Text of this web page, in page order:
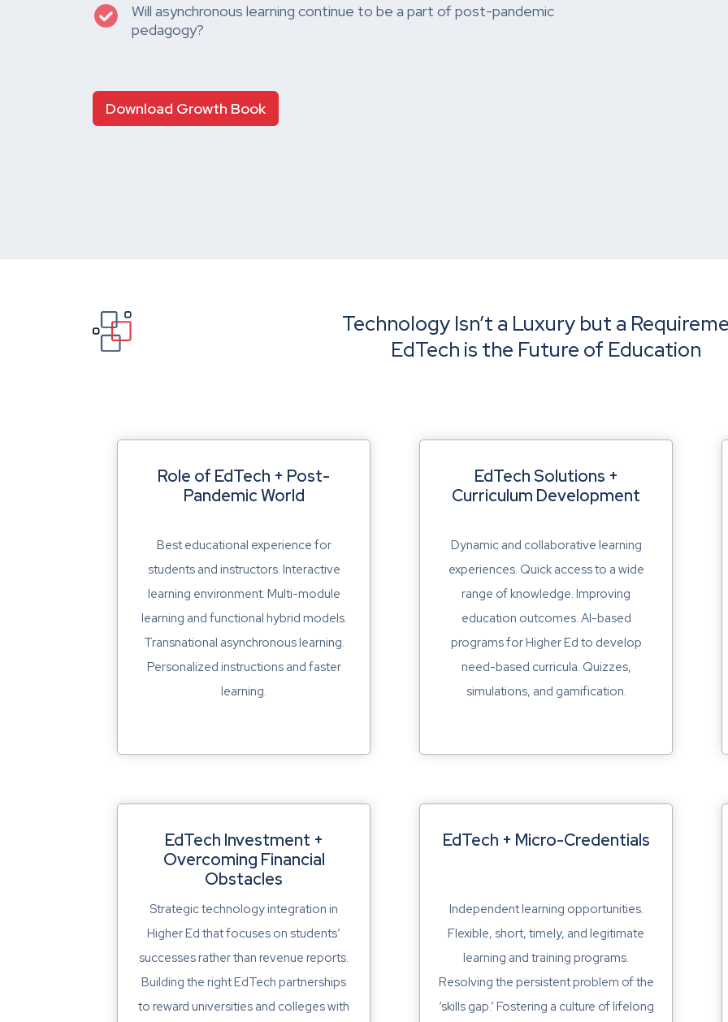
Will asynchronous learning continue to be a part of post-pandemic
pedagogy?
Download Growth Book
Technology Isn’t a Luxury but a
EdTech is the Future of Education
Role of EdTech + Post-
Pandemic World
Best educational experience for
students and instructors. Interactive
learning environment. Multi-module
learning and functional hybrid models.
Transnational asynchronous learning.
Personalized instructions and faster
learning.
EdTech Solutions +
Curriculum Development
Dynamic and collaborative learning
experiences. Quick access to a wide
range of knowledge. Improving
education outcomes. AI-based
programs for Higher Ed to develop
need-based curricula. Quizzes,
simulations, and gamification.
EdTech Investment +
Overcoming Financial
Obstacles
Strategic technology integration in
Higher Ed that focuses on students’
successes rather than revenue reports.
Building the right EdTech partnerships
to reward universities and colleges with
EdTech + Micro-Credentials
Independent learning opportunities.
Flexible, short, timely, and legitimate
learning and training programs.
Resolving the persistent problem of the
‘skills gap.’ Fostering a culture of lifelong